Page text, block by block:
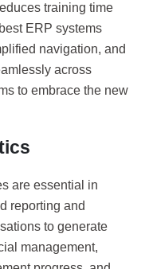
training time
ERP systems
navigation, and
across
to embrace the new
are essential in
reporting and
to generate
management,